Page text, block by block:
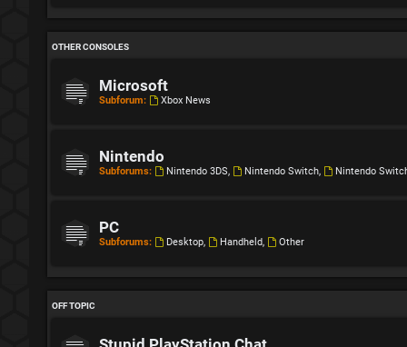
OTHER CONSOLES
Microsoft
Subforum: Xbox News
Nintendo
Subforums: Nintendo 3DS Nintendo Switch, Nintendo
PC
Subforums: Desktop, Handheld, Other
OFF TOPIC